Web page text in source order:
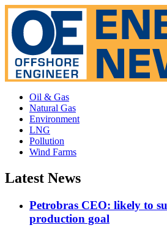
Oil & Gas
Natural Gas
Environment
LNG
Pollution
Wind Farms
Latest News
Petrobras CEO: likely to
production goal